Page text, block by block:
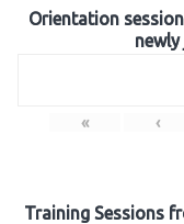
Orientation
« ‹
Training Sessions